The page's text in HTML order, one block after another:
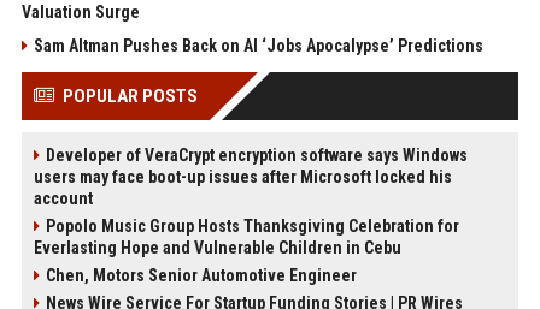
Valuation Surge
Sam Altman Pushes Back on AI ‘Jobs Apocalypse’ Predictions
POPULAR POSTS
Developer of VeraCrypt encryption software says Windows
users may face boot-up issues after Microsoft locked his
account
Popolo Music Group Hosts Thanksgiving Celebration for
Everlasting Hope and Vulnerable Children in Cebu
Chen, Motors Senior Automotive Engineer
News Wire Service For Startup Funding Stories | PR Wires